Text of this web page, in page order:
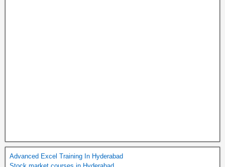
Advanced Excel Training In Hyderabad
Stock market courses in Hyderabad